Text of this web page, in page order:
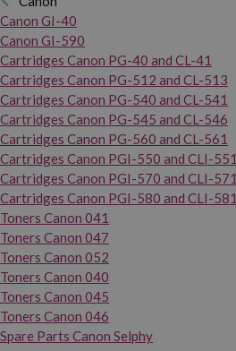
Canon GI-40
Canon GI-590
Cartridges Canon PG-40 and CL-41
Cartridges Canon PG-512 and CL-513
Cartridges Canon PG-540 and CL-541
Cartridges Canon PG-545 and CL-546
Cartridges Canon PG-560 and CL-561
Cartridges Canon PGI-550 and CLI-551
Cartridges Canon PGI-570 and CLI-571
Cartridges Canon PGI-580 and CLI-581
Toners Canon 041
Toners Canon 047
Toners Canon 052
Toners Canon 040
Toners Canon 045
Toners Canon 046
Spare Parts Canon Selphy